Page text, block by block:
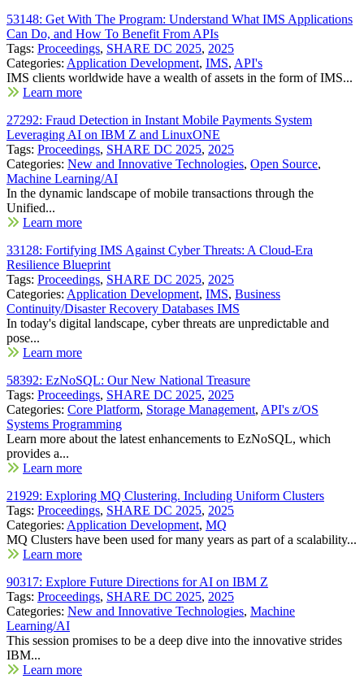
53148: Get With The Program: Understand What IMS Applications
Can Do, and How To Benefit From APIs
Tags: Proceedings, SHARE DC 2025, 2025
Categories: Application Development, IMS, API's
IMS clients worldwide have a wealth of assets in the form of IMS...
Learn more
27292: Fraud Detection in Instant Mobile Payments System
Leveraging AI on IBM Z and LinuxONE
Tags: Proceedings, SHARE DC 2025, 2025
Categories: New and Innovative Technologies, Open Source,
Machine Learning/AI
In the dynamic landscape of mobile transactions through the
Unified...
Learn more
33128: Fortifying IMS Against Cyber Threats: A Cloud-Era
Resilience Blueprint
Tags: Proceedings, SHARE DC 2025, 2025
Categories: Application Development, IMS, Business
Continuity/Disaster Recovery Databases IMS
In today's digital landscape, cyber threats are unpredictable and
pose...
Learn more
58392: EzNoSQL: Our New National Treasure
Tags: Proceedings, SHARE DC 2025, 2025
Categories: Core Platform, Storage Management, API's z/OS
Systems Programming
Learn more about the latest enhancements to EzNoSQL, which
provides a...
Learn more
21929: Exploring MQ Clustering. Including Uniform Clusters
Tags: Proceedings, SHARE DC 2025, 2025
Categories: Application Development, MQ
MQ Clusters have been used for many years as part of a scalability...
Learn more
90317: Explore Future Directions for AI on IBM Z
Tags: Proceedings, SHARE DC 2025, 2025
Categories: New and Innovative Technologies, Machine
Learning/AI
This session promises to be a deep dive into the innovative strides
IBM...
Learn more